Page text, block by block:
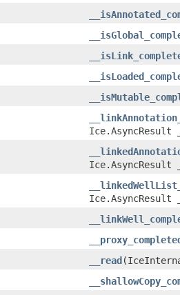
Ice.AsyncResult
Ice.AsyncResult
Ice.AsyncResult
__read